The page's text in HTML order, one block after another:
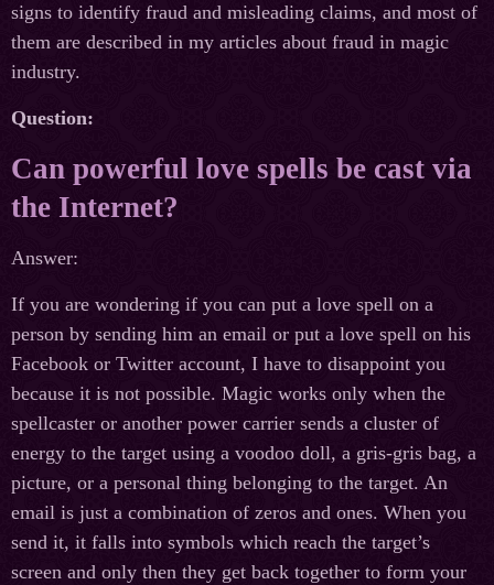
signs to identify fraud and misleading claims, and most of
them are described in my articles about fraud in magic
industry.
Question:
Can powerful love spells be cast via
the Internet?
Answer:
If you are wondering if you can put a love spell on a
person by sending him an email or put a love spell on his
Facebook or Twitter account, I have to disappoint you
because it is not possible. Magic works only when the
spellcaster or another power carrier sends a cluster of
energy to the target using a voodoo doll, a gris-gris bag, a
picture, or a personal thing belonging to the target. An
email is just a combination of zeros and ones. When you
send it, it falls into symbols which reach the target’s
screen and only then they get back together to form your